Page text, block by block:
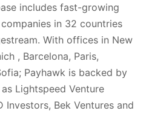
includes fast-growing
in 32 countries
With offices in New
, Barcelona, Paris,
Payhawk is backed by
Lightspeed Venture
Investors, Bek Ventures and